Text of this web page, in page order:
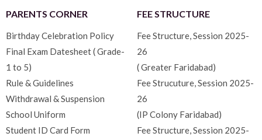
PARENTS CORNER
Birthday Celebration Policy
Final Exam Datesheet ( Grade-
1 to 5)
Rule & Guidelines
Withdrawal & Suspension
School Uniform
Student ID Card Form
FEE STRUCTURE
Fee Structure, Session 2025-
26
( Greater Faridabad)
Fee Strucuture, Session 2025-
26
(IP Colony Faridabad)
Fee Structure, Session 2025-